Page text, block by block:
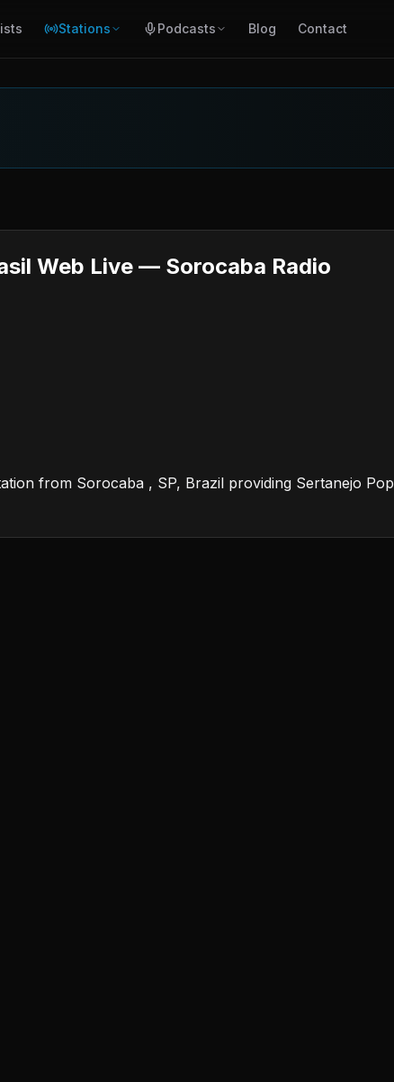
Stations Podcasts Blog Contact
Web Live — Sorocaba Radio
from Sorocaba , SP, Brazil providing Sertanejo Pop